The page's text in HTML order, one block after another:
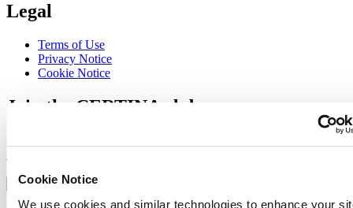
Cookie Notice
We use cookies and similar technologies to enhance your
Legal
Terms of Use
Privacy Notice
Cookie Notice
Join the CERTINA club
Language switcher